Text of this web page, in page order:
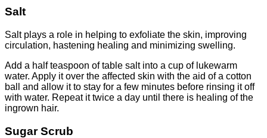
Salt
Salt plays a role in helping to exfoliate the skin, improving
circulation, hastening healing and minimizing swelling.
Add a half teaspoon of table salt into a cup of lukewarm
water. Apply it over the affected skin with the aid of a cotton
ball and allow it to stay for a few minutes before rinsing it off
with water. Repeat it twice a day until there is healing of the
ingrown hair.
Sugar Scrub